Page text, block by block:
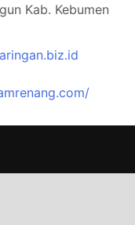
Kab. Kebumen